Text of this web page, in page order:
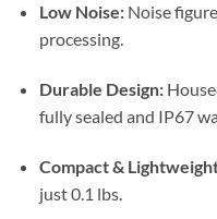
Low Noise:Noise
processing.
Durable Design:
fully sealed and IP67
Compact &
just 0.1 lbs.